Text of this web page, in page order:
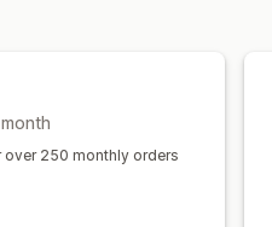
over 250 monthly orders